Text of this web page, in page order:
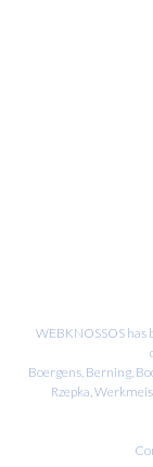
WEBKNOSSOS has
Boergens, Berning,
Rzepka,